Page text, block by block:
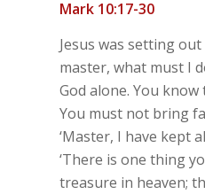
Mark 10:17-30
Jesus was setting
master, what must I
God alone. You
You must not bring
‘Master, I have kept
‘There is one thing
treasure in heaven;